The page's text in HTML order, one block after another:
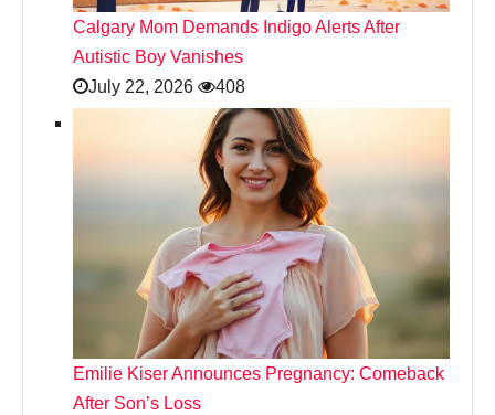
Calgary Mom Demands Indigo Alerts After
Autistic Boy Vanishes
July 22, 2026
408
Emilie Kiser Announces Pregnancy: Comeback
After Son’s Loss